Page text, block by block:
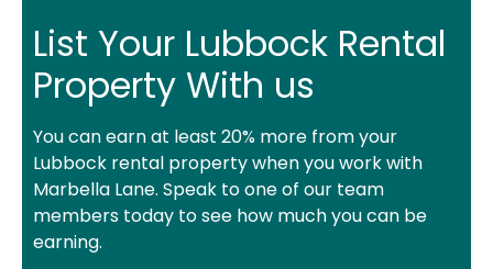
List Your Lubbock Rental
Property With us
You can earn at least 20% more from your
Lubbock rental property when you work with
Marbella Lane. Speak to one of our team
members today to see how much you can be
earning.